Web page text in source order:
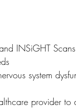
INSiGHT
system
provider to